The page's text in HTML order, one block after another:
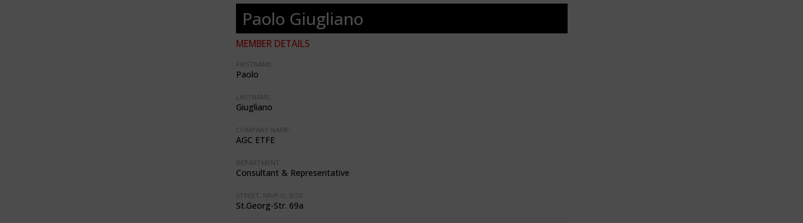
Paolo Giugliano
MEMBER DETAILS
FIRSTNAME:
Paolo
LASTNAME:
Giugliano
COMPANY NAME:
AGC ETFE
DEPARTMENT:
Consultant & Representative
STREET, NR/P.O. BOX:
St.Georg-Str. 69a